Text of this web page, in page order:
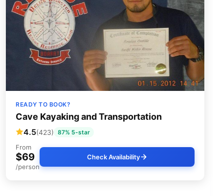
READY TO BOOK?
Cave Kayaking and Transportation
4.5(423) 87% 5-star
From
$69
/person
Check Availability